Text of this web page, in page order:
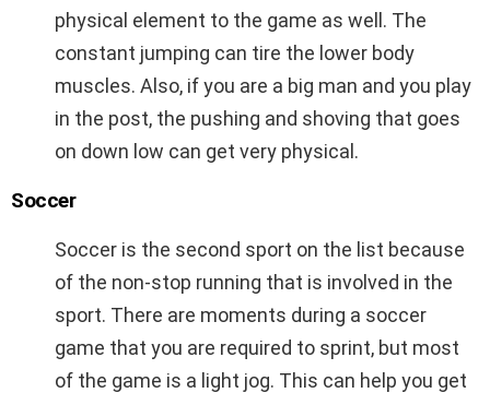
physical element to the game as well. The
constant jumping can tire the lower body
muscles. Also, if you are a big man and you play
in the post, the pushing and shoving that goes
on down low can get very physical.
Soccer
Soccer is the second sport on the list because
of the non-stop running that is involved in the
sport. There are moments during a soccer
game that you are required to sprint, but most
of the game is a light jog. This can help you get